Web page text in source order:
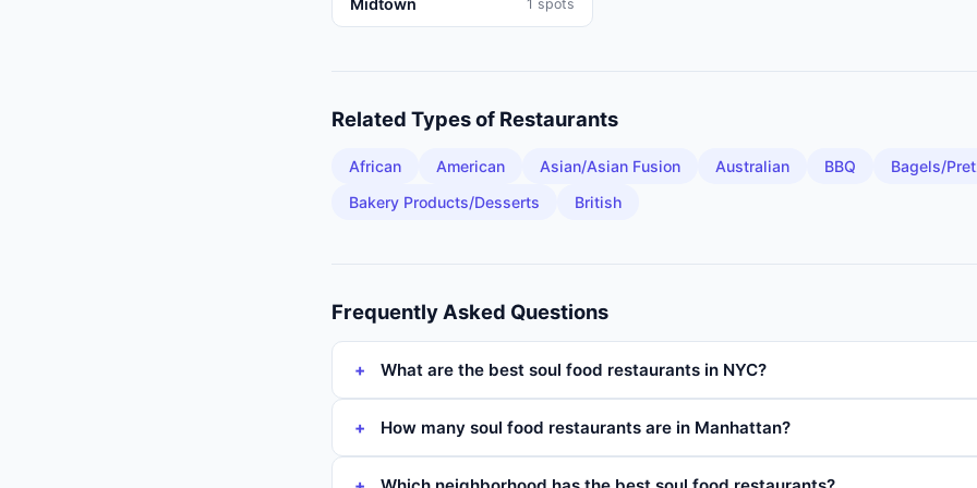
Midtown 1 spots
Related Types of Restaurants
African American Asian/Asian Fusion Australian BBQ
Bagels/
Bakery Products/Desserts
British
Frequently Asked Questions
What are the best soul food restaurants in NYC?
How many soul food restaurants are in Manhattan?